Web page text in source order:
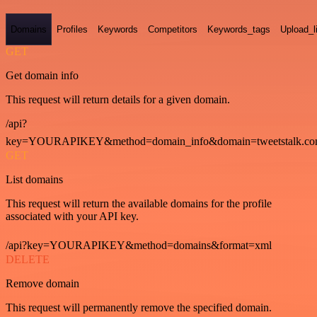
Domains Profiles Keywords Competitors Keywords_tags
GET
Get domain info
This request will return details for a given domain.
/api?
GET
List domains
This request will return the available domains for the profile
associated with your API key.
/api?key=YOURAPIKEY&method=domains&format=xml
DELETE
Remove domain
This request will permanently remove the specified domain.